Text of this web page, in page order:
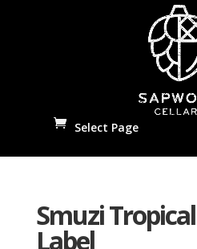
Select Page
Smuzi
Label